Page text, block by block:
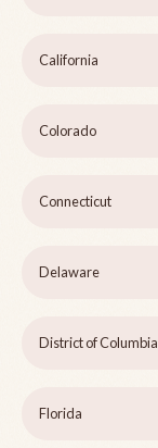
California
Colorado
Connecticut
Delaware
District of Columbia
Florida